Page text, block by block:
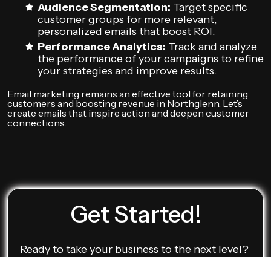
Audience Segmentation: Target specific
customer groups for more relevant,
personalized emails that boost ROI.
Performance Analytics: Track and analyze
the performance of your campaigns to refine
your strategies and improve results.
Email marketing remains an effective tool for retaining
customers and boosting revenue in Northglenn. Let’s
create emails that inspire action and deepen customer
connections.
Get Started!
Ready to take your business to the next level?